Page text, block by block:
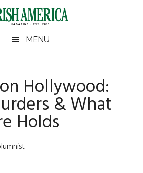
MENU
Hollywood:
& What
Holds